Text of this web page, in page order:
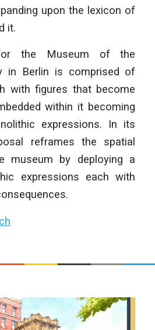
upon the lexicon of
it.
the Museum of the
in Berlin is comprised of
with figures that become
within it becoming
expressions. In its
reframes the spatial
museum by deploying a
expressions each with